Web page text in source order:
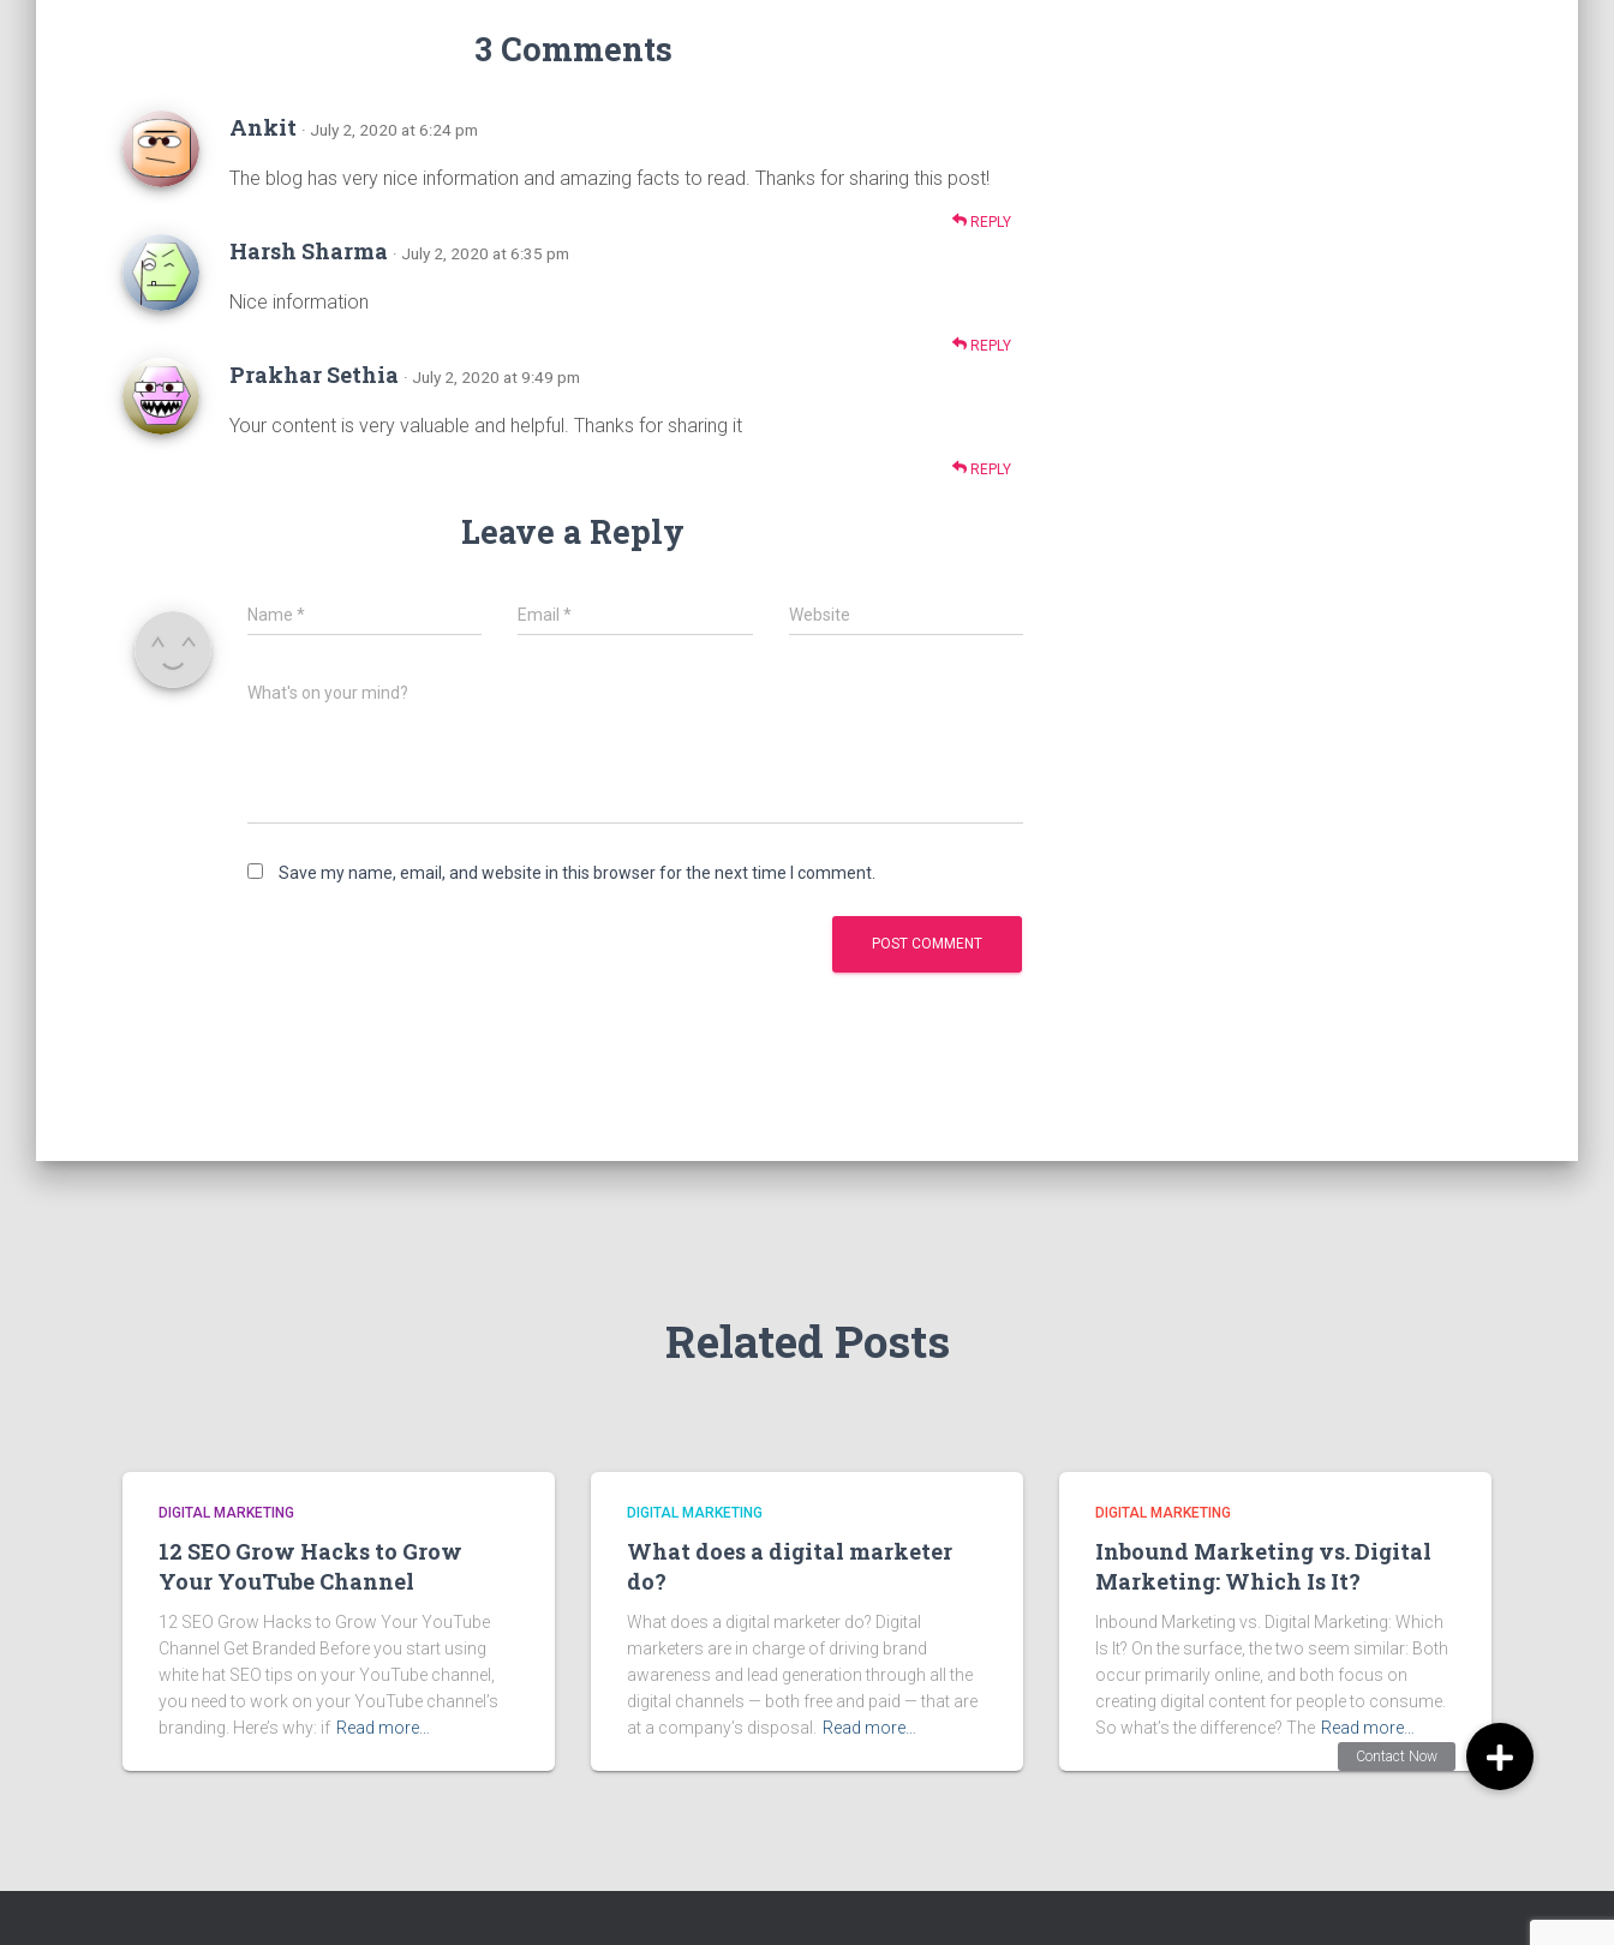
3 Comments
Ankit · July 2, 2020 at 6:24 pm
The blog has very nice information and amazing facts to read. Thanks for sharing this post!
REPLY
Harsh Sharma · July 2, 2020 at 6:35 pm
Nice information
REPLY
Prakhar Sethia · July 2, 2020 at 9:49 pm
Your content is very valuable and helpful. Thanks for sharing it
REPLY
Leave a Reply
Name * Email* Website
What's on your mind?
Save my name, email, and website in this browser for the next time I comment.
Related Posts
DIGITAL MARKETING
12 SEO Grow Hacks to Grow
Your YouTube Channel
12 SEO Grow Hacks to Grow Your YouTube
Channel Get Branded Before you start using
white hat SEO tips on your YouTube channel,
you need to work on your YouTube channel’s
branding. Here’s why: if Read more…
DIGITAL MARKETING
What does a digital marketer
do?
What does a digital marketer do? Digital
marketers are in charge of driving brand
awareness and lead generation through all the
digital channels — both free and paid — that are
at a company’s disposal. Read more…
DIGITAL MARKETING
Inbound Marketing vs. Digital
Marketing: Which Is It?
Inbound Marketing vs. Digital Marketing: Which
Is It? On the surface, the two seem similar: Both
occur primarily online, and both focus on
creating digital content for people to consume.
So what’s the difference? The Read more…